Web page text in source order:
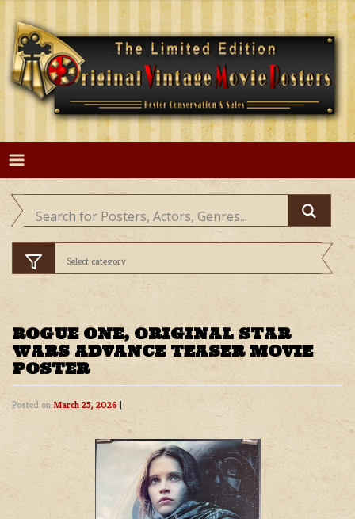
Skip
content
ROGUE ONE, ORIGINAL STAR
WARS ADVANCE TEASER MOVIE
POSTER
Posted on March 25, 2026 |